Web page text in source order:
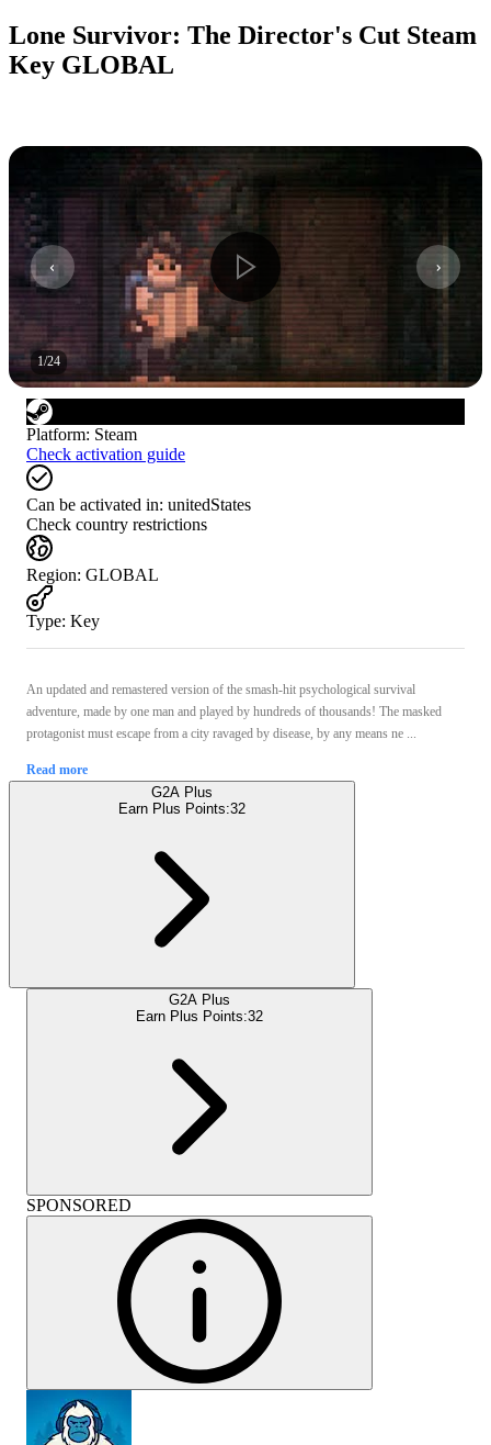
Lone Survivor: The Director's Cut Steam
Key GLOBAL
1/24
Platform: Steam
Check activation guide
Can be activated in: unitedStates
Check country restrictions
Region: GLOBAL
Type: Key
An updated and remastered version of the smash-hit psychological survival
adventure, made by one man and played by hundreds of thousands! The masked
protagonist must escape from a city ravaged by disease, by any means ne ...
Read more
G2A Plus
Earn Plus Points:32
G2A Plus
Earn Plus Points:32
SPONSORED